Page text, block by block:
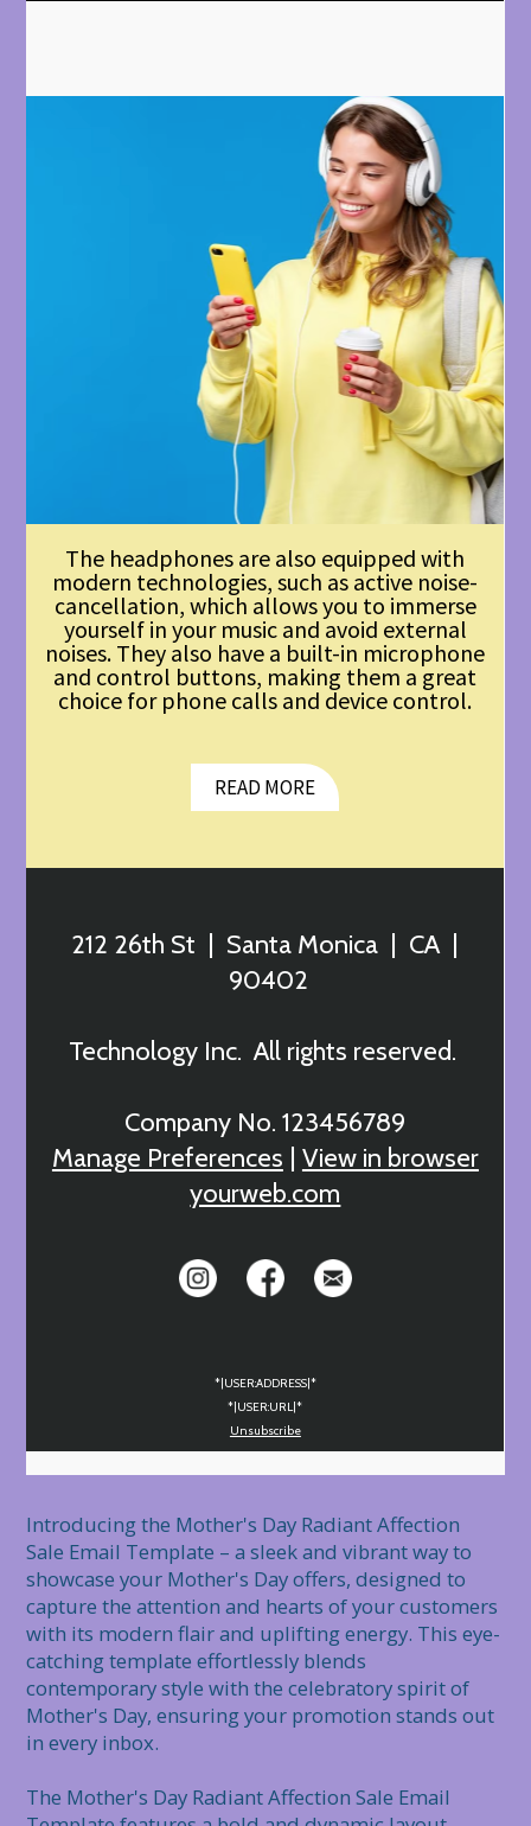
The headphones are also equipped with
modern technologies, such as active noise-
cancellation, which allows you to immerse
yourself in your music and avoid external
noises. They also have a built-in microphone
and control buttons, making them a great
choice for phone calls and device control.
READ MORE
212 26th St | Santa Monica | CA |
90402
Technology Inc. All rights reserved.
Company No. 123456789
Manage Preferences
View in browser
yourweb.com
*|USER:ADDRESS|*
*|USER:URL|*
Unsubscribe
Introducing the Mother's Day Radiant Affection
Sale Email Template – a sleek and vibrant way to
showcase your Mother's Day offers, designed to
capture the attention and hearts of your customers
with its modern flair and uplifting energy. This eye-
catching template effortlessly blends
contemporary style with the celebratory spirit of
Mother's Day, ensuring your promotion stands out
in every inbox.
The Mother's Day Radiant Affection Sale Email